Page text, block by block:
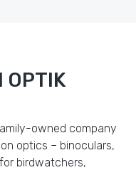
OPTIK
owned company
optics – binoculars,
birdwatchers,